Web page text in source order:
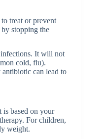
treat or prevent
stopping the
It will not
cold, flu).
antibiotic can lead to
is based on your
For children,
weight.